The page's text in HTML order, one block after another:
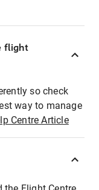
flight
so check
way to manage
Centre Article